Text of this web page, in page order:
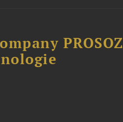
PROSOZ